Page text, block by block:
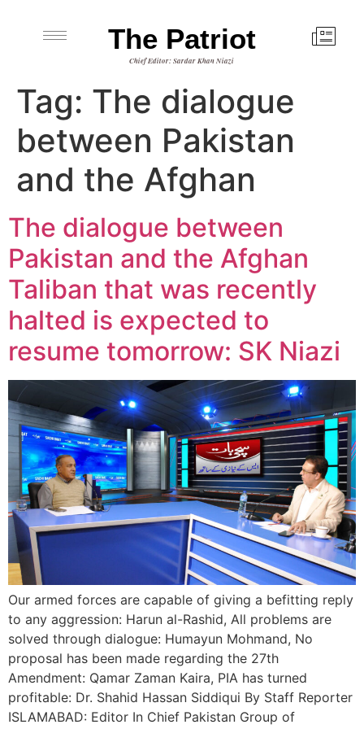
The Patriot
Chief Editor: Sardar Khan Niazi
Tag: The dialogue
between Pakistan
and the Afghan
The dialogue between
Pakistan and the Afghan
Taliban that was recently
halted is expected to
resume tomorrow: SK Niazi
Our armed forces are capable of giving a befitting reply
to any aggression: Harun al-Rashid, All problems are
solved through dialogue: Humayun Mohmand, No
proposal has been made regarding the 27th
Amendment: Qamar Zaman Kaira, PIA has turned
profitable: Dr. Shahid Hassan Siddiqui By Staff Reporter
ISLAMABAD: Editor In Chief Pakistan Group of